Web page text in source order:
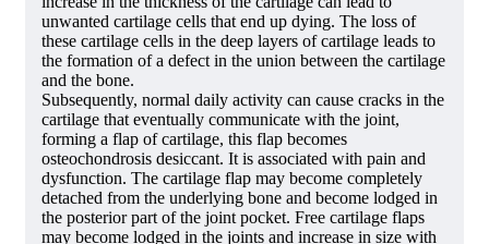
unwanted cartilage cells that end up dying. The loss of
these cartilage cells in the deep layers of cartilage leads to
the formation of a defect in the union between the cartilage
and the bone.
Subsequently, normal daily activity can cause cracks in the
cartilage that eventually communicate with the joint,
forming a flap of cartilage, this flap becomes
osteochondrosis desiccant. It is associated with pain and
dysfunction. The cartilage flap may become completely
detached from the underlying bone and become lodged in
the posterior part of the joint pocket. Free cartilage flaps
may become lodged in the joints and increase in size with